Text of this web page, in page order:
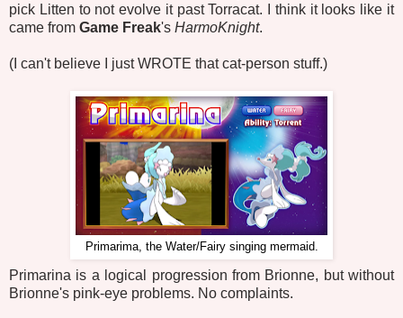
pick Litten to not evolve it past Torracat. I think it looks like it
came from Game Freak's HarmoKnight.
(I can't believe I just WROTE that cat-person stuff.)
Primarima, the Water/Fairy singing mermaid.
Primarina is a logical progression from Brionne, but without
Brionne's pink-eye problems. No complaints.